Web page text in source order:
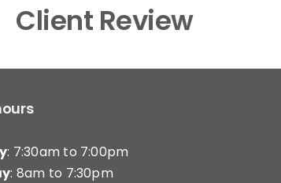
Client Review
: 7:30am to 7:00pm
: 8am to 7:30pm